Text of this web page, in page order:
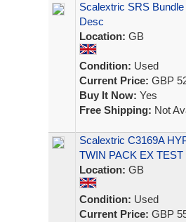
Scalextric SRS
Desc
Location: GB
Condition: Used
Current Price: GBP
Buy It Now: Yes
Free Shipping: Not
Scalextric C3169A
TWIN PACK EX
Location: GB
Condition: Used
Current Price: GBP